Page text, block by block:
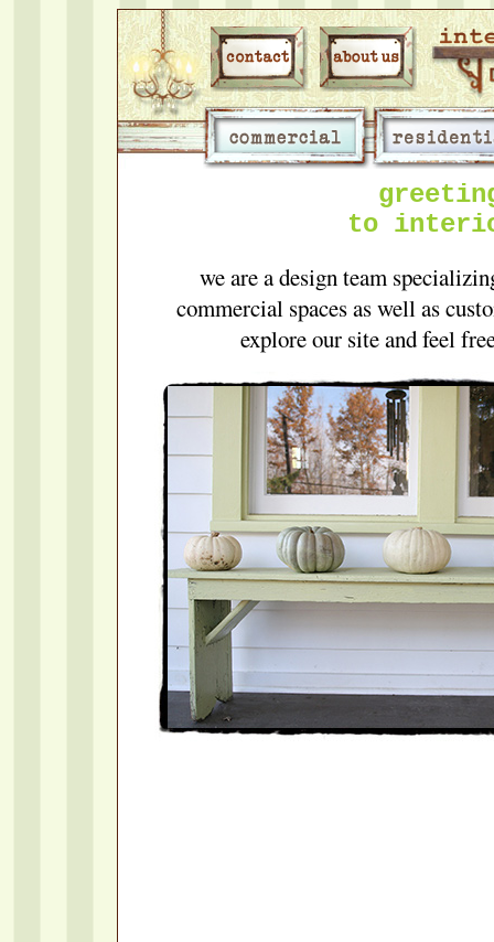
to
we are a design team
commercial spaces as well as
explore our site and feel